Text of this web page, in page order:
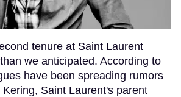
tenure at Saint Laurent
we anticipated. According to
have been spreading rumors
Saint Laurent's parent